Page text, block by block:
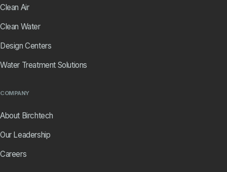
Clean Air
Clean Water
Design Centers
Water Treatment Solutions
COMPANY
About Birchtech
Our Leadership
Careers